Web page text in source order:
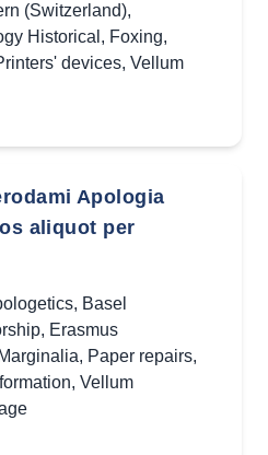
(Switzerland),
Historical , Foxing,
devices, Vellum
Apologia
aliquot per
, Basel
, Erasmus
Marginalia, Paper repairs,
, Vellum